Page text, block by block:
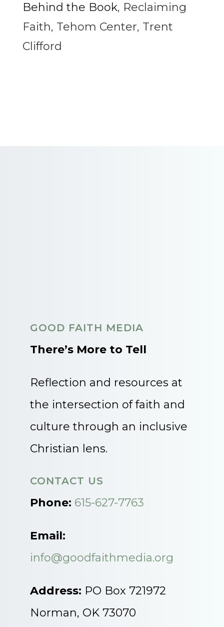
Behind the Book, Reclaiming
Faith, Tehom Center, Trent
Clifford
GOOD FAITH MEDIA
There’s More to Tell
Reflection and resources at
the intersection of faith and
culture through an inclusive
Christian lens.
CONTACT US
Phone: 615-627-7763
Email:
info@goodfaithmedia.org
Address: PO Box 721972
Norman, OK 73070